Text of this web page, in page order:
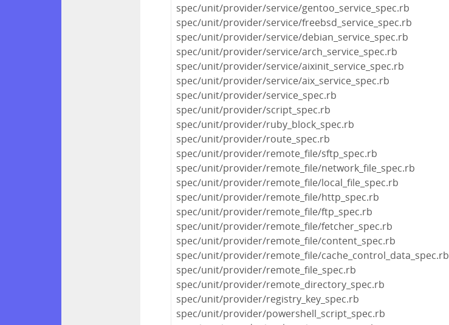
spec/unit/provider/service/gentoo_service_spec.rb
spec/unit/provider/service/freebsd_service_spec.rb
spec/unit/provider/service/debian_service_spec.rb
spec/unit/provider/service/arch_service_spec.rb
spec/unit/provider/service/aixinit_service_spec.rb
spec/unit/provider/service/aix_service_spec.rb
spec/unit/provider/service_spec.rb
spec/unit/provider/script_spec.rb
spec/unit/provider/ruby_block_spec.rb
spec/unit/provider/route_spec.rb
spec/unit/provider/remote_file/sftp_spec.rb
spec/unit/provider/remote_file/network_file_spec.rb
spec/unit/provider/remote_file/local_file_spec.rb
spec/unit/provider/remote_file/http_spec.rb
spec/unit/provider/remote_file/ftp_spec.rb
spec/unit/provider/remote_file/fetcher_spec.rb
spec/unit/provider/remote_file/content_spec.rb
spec/unit/provider/remote_file/cache_control_data_spec.rb
spec/unit/provider/remote_file_spec.rb
spec/unit/provider/remote_directory_spec.rb
spec/unit/provider/registry_key_spec.rb
spec/unit/provider/powershell_script_spec.rb